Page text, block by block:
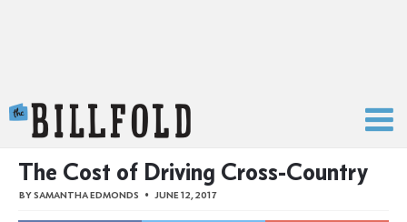
The Cost of Driving Cross-Country
BYSAMANTHA EDMONDS JUNE 12, 2017